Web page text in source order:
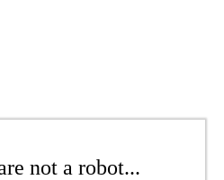
not a robot...